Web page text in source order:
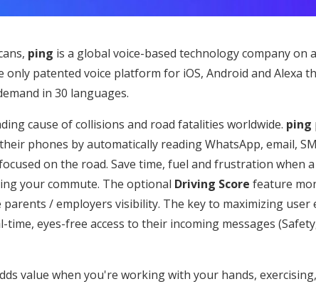
ping is a global voice-based technology company on
only patented voice platform for iOS, Android and Alexa
in 30 languages.
cause of collisions and road fatalities worldwide. ping
phones by automatically reading WhatsApp, email,
on the road. Save time, fuel and frustration when
your commute. The optional Driving Score feature
parents / employers visibility. The key to maximizing
eyes-free access to their incoming messages
value when you're working with your hands,